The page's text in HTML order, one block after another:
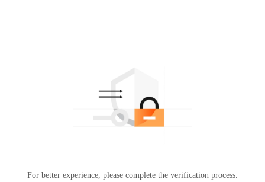
For better experience, please complete the verification process.